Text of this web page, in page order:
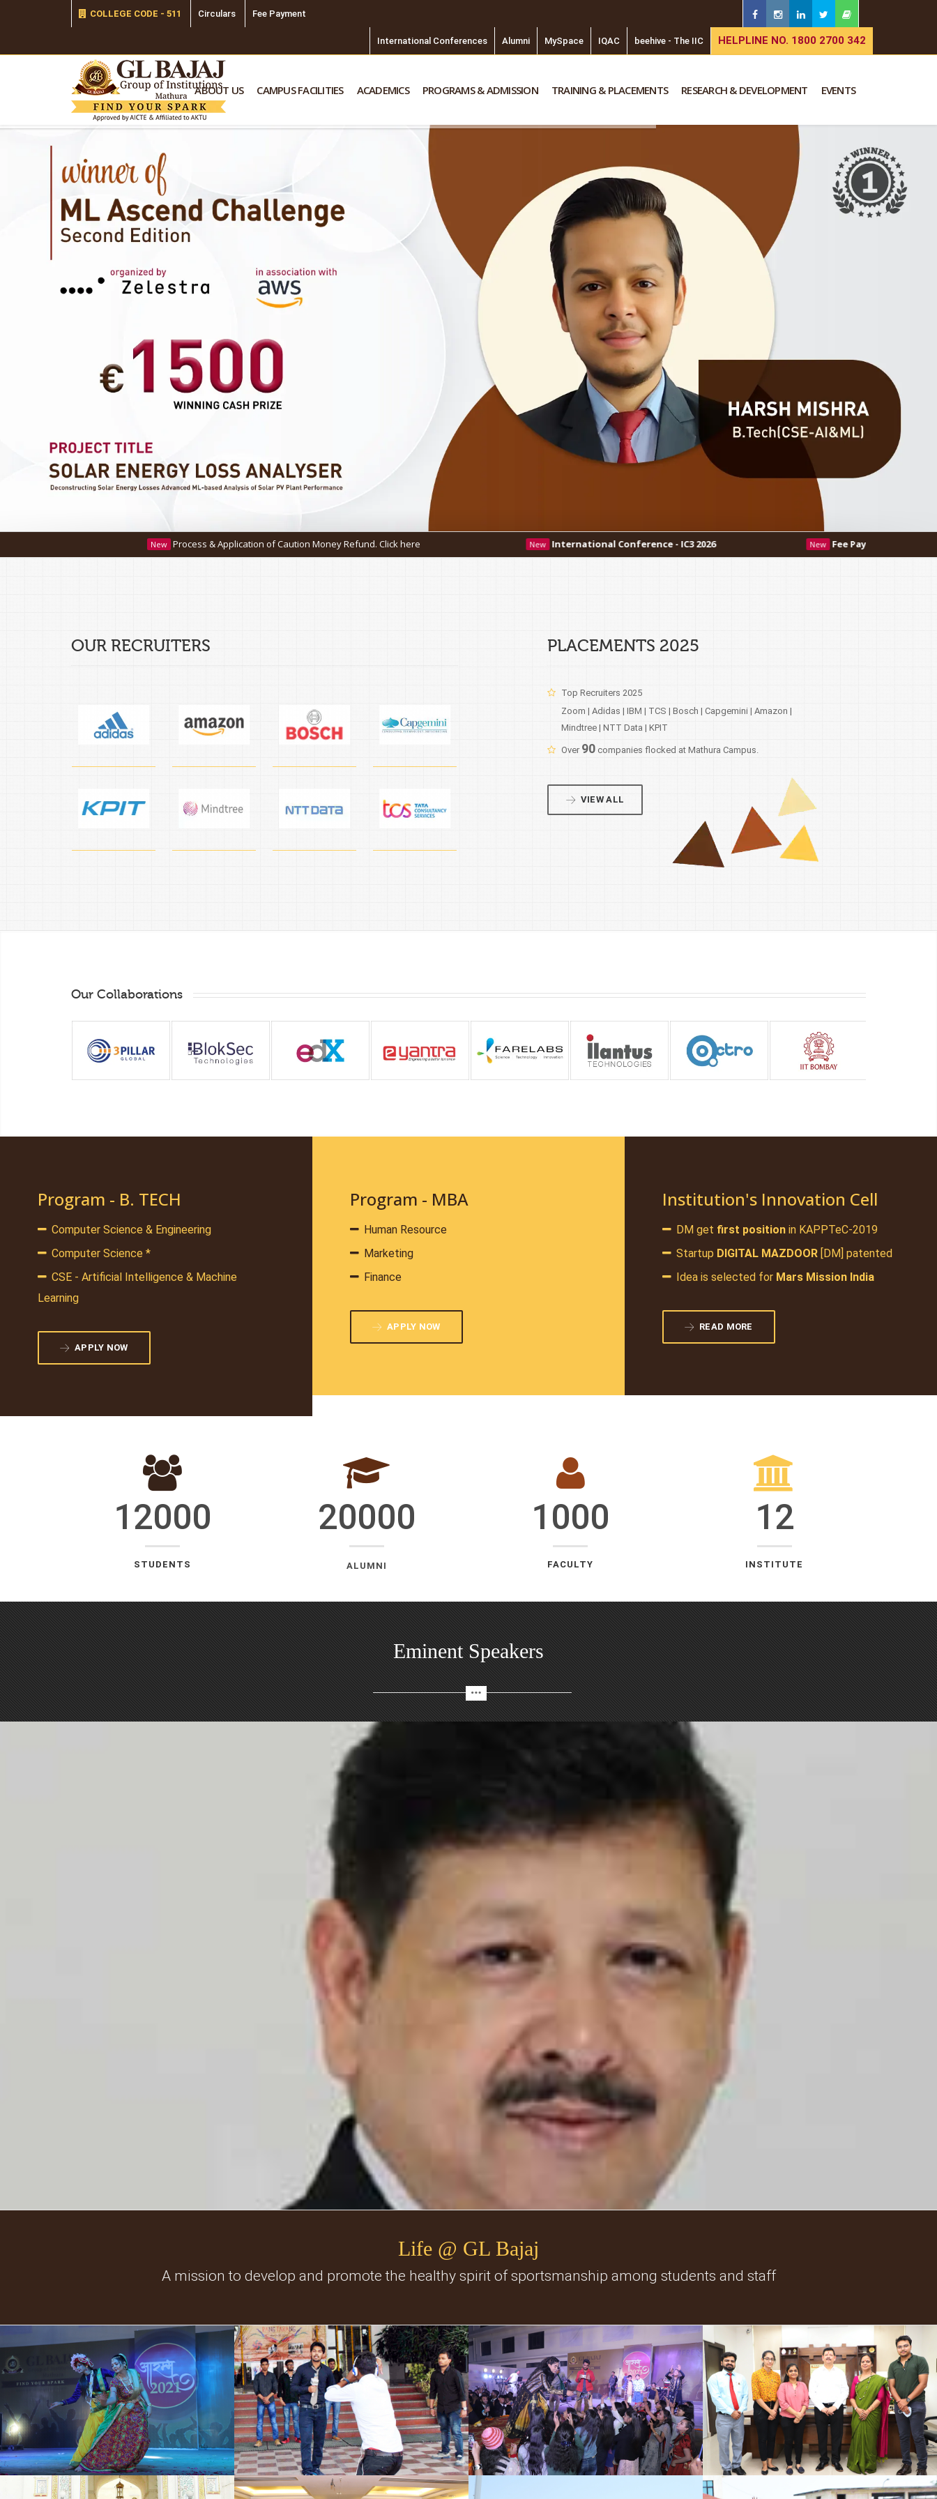
COLLEGE CODE - 511 Circulars Fee Payment
International Conferences Alumni MySpace IQAC beehive - The IIC HELPLINE NO. 1800 2700 342
ABOUT US CAMPUS FACILITIES ACADEMICS PROGRAMS & ADMISSION TRAINING & PLACEMENTS RESEARCH & DEVELOPMENT EVENTS
Process & Application of Caution Money Refund.Click here International Conference - IC3 2026 New Fee Payment Procedure
OUR RECRUITERS PLACEMENTS 2025
Top Recruiters 2025
Zoom | Adidas | IBM | TCS | Bosch | Capgemini | Amazon |
Mindtree | NTT Data | KPIT
Over 90companies flocked at Mathura Campus.
VIEW ALL
Our Collaborations
Program - B. TECH
Computer Science & Engineering
Computer Science *
CSE - Artificial Intelligence & Machine
Learning
APPLY NOW
Program - MBA
Human Resource
Marketing
Finance
APPLY NOW
Institution's Innovation Cell
DM get first positionin KAPPTeC-2019
Startup DIGITAL MAZDOOR[DM] patented
Idea is selected for Mars Mission India
READ MORE
12000
STUDENTS
20000
ALUMNI
1000
FACULTY
12
INSTITUTE
Eminent Speakers
Life @ GL Bajaj
A mission to develop and promote the healthy spirit of sportsmanship among students and staff
Cultural Events Social Events Industrial Collaboration